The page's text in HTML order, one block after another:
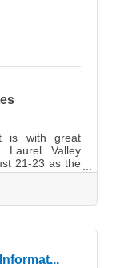
is with great
Valley
21-23 as the
Split
included
adults. It is